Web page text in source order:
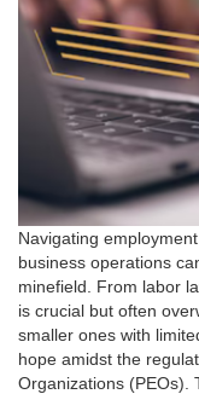
Navigating
business operations
minefield. From labor
is crucial but often
smaller ones with
hope amidst the
Organizations (PEOs).